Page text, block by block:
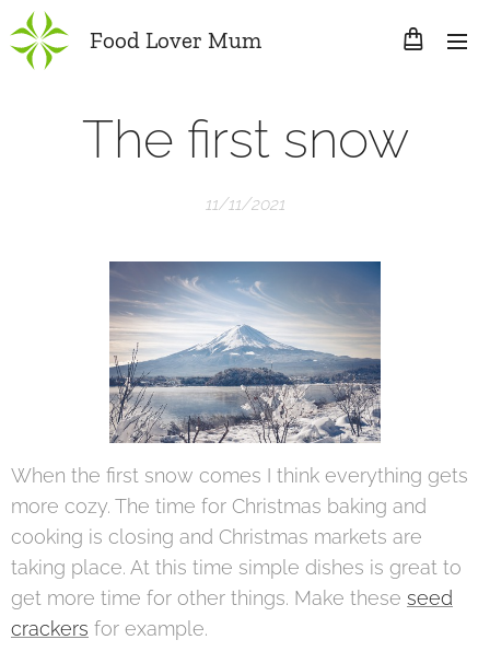
Food Lover Mum
The first snow
11/11/2021
When the first snow comes I think everything gets
more cozy. The time for Christmas baking and
cooking is closing and Christmas markets are
taking place. At this time simple dishes is great to
get more time for other things. Make these seed
crackers for example.